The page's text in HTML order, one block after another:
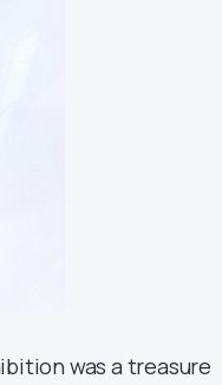
was a treasure